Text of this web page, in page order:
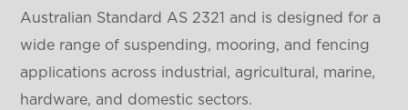
Australian Standard AS 2321 and is designed for a
wide range of suspending, mooring, and fencing
applications across industrial, agricultural, marine,
hardware, and domestic sectors.